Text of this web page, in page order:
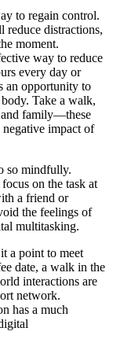
to regain control.
reduce distractions,
moment.
way to reduce
every day or
an opportunity to
Take a walk,
and family—these
negative impact of
so mindfully.
on the task at
a friend or
the feelings of
multitasking.
a point to meet
date, a walk in the
interactions are
network.
has a much